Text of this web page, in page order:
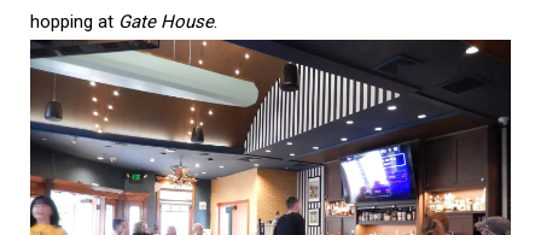
hopping at Gate House.